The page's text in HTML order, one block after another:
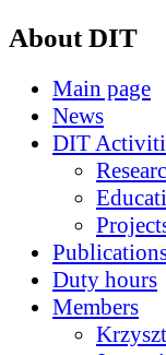
About DIT
Main page
News
DIT
Duty hours
Members